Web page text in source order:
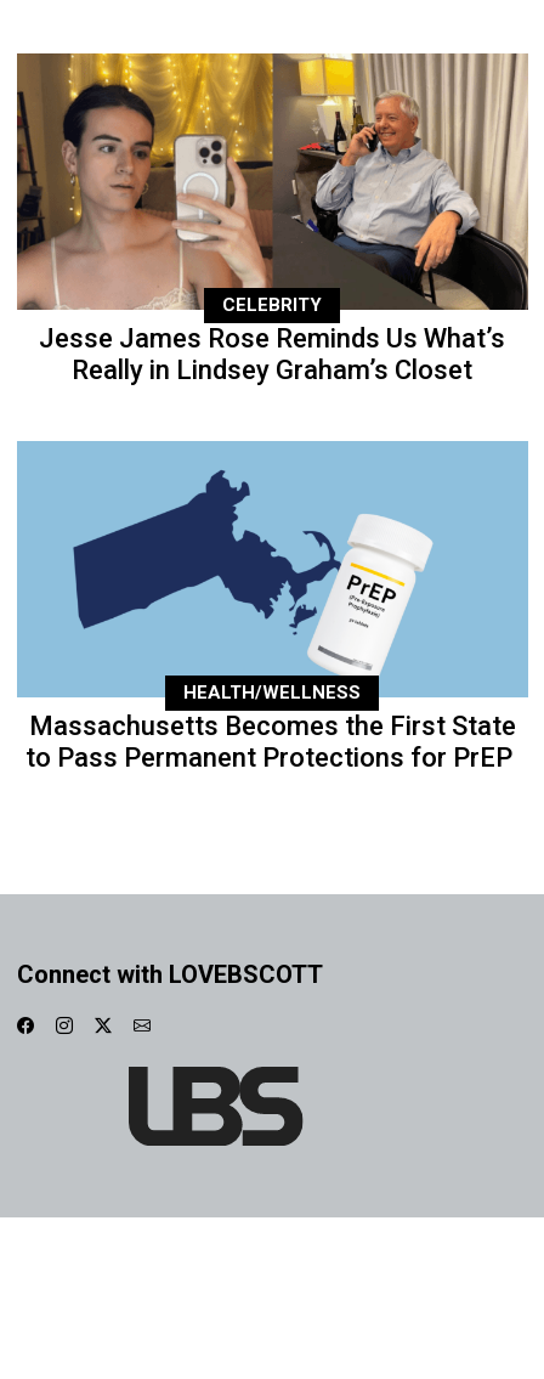
CELEBRITY
Jesse James Rose Reminds Us What’s
Really in Lindsey Graham’s Closet
HEALTH/WELLNESS
Massachusetts Becomes the First State
to Pass Permanent Protections for PrEP
Connect with LOVEBSCOTT